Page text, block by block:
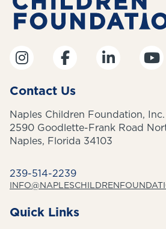
Contact Us
Naples Children Foundation, Inc.
2590 Goodlette-Frank Road
Naples, Florida 34103
239-514-2239
Quick Links